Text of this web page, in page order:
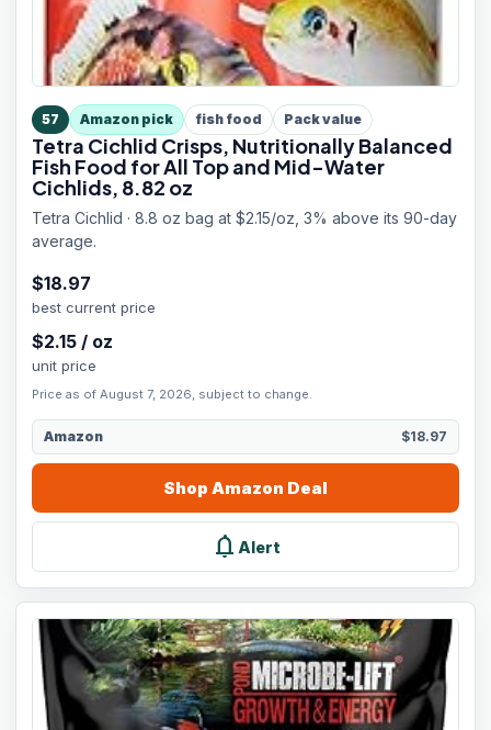
57 Amazon pick fish food Pack value
Tetra Cichlid Crisps, Nutritionally Balanced
Fish Food for All Top and Mid-Water
Cichlids, 8.82 oz
Tetra Cichlid · 8.8 oz bag at $2.15/oz, 3% above its 90-day
average.
$18.97
best current price
$2.15 / oz
unit price
Price as of August 7, 2026, subject to change.
Amazon $18.97
Shop Amazon Deal
notifications Alert